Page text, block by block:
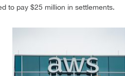
to pay $25 million in settlements.